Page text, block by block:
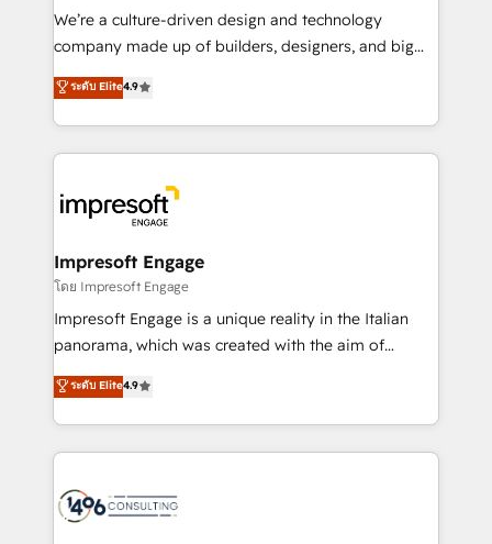
HubSpot導入・活用支援 顧客データの一元化から、
GTMの見える化・自動化まで。全Hub統合運用、デー
2️⃣ AIエージェント組織構築 営業・マーケティング業務
の一部をAIが自律実行する組織への移行を設計・実装。
DX × AI推進のPMO伴走支援 複数部門をまたぐDX×AI変
革を、構想から実装・定着までPMOとして主導。「設
の統合・浸透・変革管理を実行します。 ▸ CMS戦略設
計・導線設計・テンプレート設計をContent Hubで一体
提供。 ▸ 既存CRM・MAからの移行支援：Salesforce・
Marketo・Pardot等からの移行、カスタム設計、履歴
ンツとサイト構造を最適化。 🏆 なぜ100incを選ぶの
か？ ✓ HubSpot Eliteパートナー認定 ✓ HubSpotアワ
ード受賞・HUGリーダー ✓ ISO27001:2022 /
We’re a culture-driven design and technology
company made up of builders, designers, and big
thinkers. We blend strategy, design, and
development—always fueled by curiosity—to turn
ideas, opportunities, and challenges into meaningful
experiences. To us, technology is more than just
and—most importantly—simple. That’s why we lean
into bold ideas and shape them into thoughtful
products and strategies that actually make a
difference.
ระดับ Elite4.9
Impresoft Engage
โดย Impresoft Engage
Impresoft Engage is a unique reality in the Italian
panorama, which was created with the aim of
putting Customer Experience at the center by
creating digital environments capable of integrating
people, processes and data. We offer the best
digital solutions on the market, ranging from CRM
marketing automation to online and offline sales
ระดับ Elite4.9